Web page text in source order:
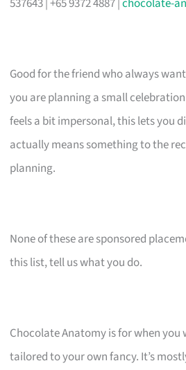
Good for the friend who always
you are planning a small
feels a bit impersonal, this lets you
actually means something to the
planning.
None of these are sponsored
this list, tell us what you do.
Chocolate Anatomy is for when
tailored to your own fancy. It’s